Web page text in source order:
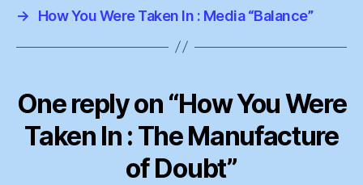
→ How You Were Taken In : Media “Balance”
One reply on “How You Were
Taken In : The Manufacture
of Doubt”